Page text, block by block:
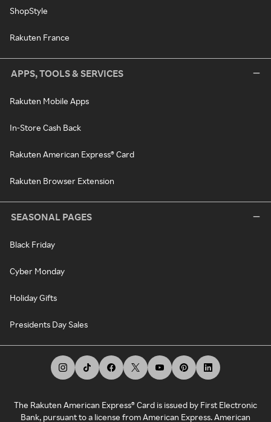
ShopStyle
Rakuten France
APPS, TOOLS & SERVICES
Rakuten Mobile Apps
In-Store Cash Back
Rakuten American Express® Card
Rakuten Browser Extension
SEASONAL PAGES
Black Friday
Cyber Monday
Holiday Gifts
Presidents Day Sales
The Rakuten American Express® Card is issued by First Electronic
Bank, pursuant to a license from American Express. American